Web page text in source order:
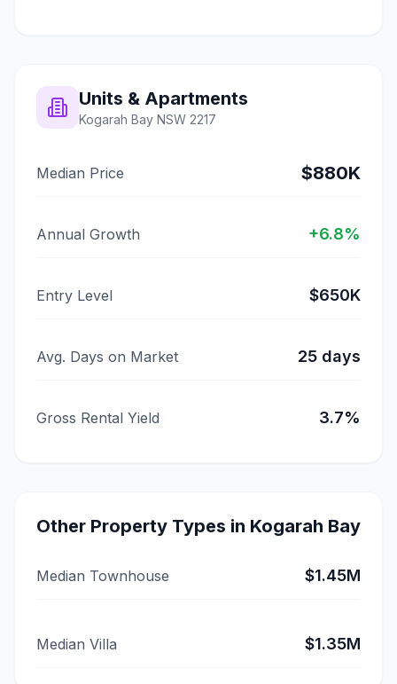
Units & Apartments
Kogarah Bay NSW 2217
Median Price $880K
Annual Growth +6.8%
Entry Level $650K
Avg. Days on Market 25 days
Gross Rental Yield 3.7%
Other Property Types in Kogarah Bay
Median Townhouse $1.45M
Median Villa $1.35M